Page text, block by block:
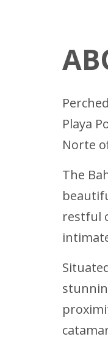
Playa
Norte
The
restful